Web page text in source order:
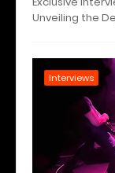
Unveiling the
Interviews